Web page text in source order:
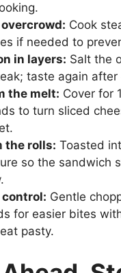
overcrowd: Cook
if needed to
in layers: Salt the
taste again after
the melt: Cover for
to turn sliced
the rolls: Toasted
so the sandwich
control: Gentle
for easier bites
pasty.